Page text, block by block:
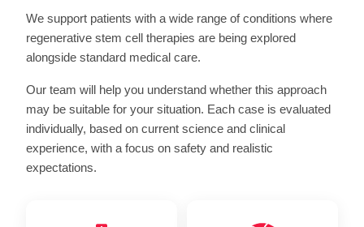
We support patients with a wide range of conditions where
regenerative stem cell therapies are being explored
alongside standard medical care.
Our team will help you understand whether this approach
may be suitable for your situation. Each case is evaluated
individually, based on current science and clinical
experience, with a focus on safety and realistic
expectations.